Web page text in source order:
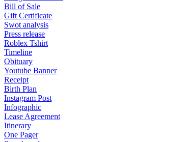
Bill of Sale
Gift Certificate
Swot analysis
Press release
Roblex Tshirt
Timeline
Obituary
Youtube Banner
Receipt
Birth Plan
Instagram Post
Infographic
Lease Agreement
Itinerary
One Pager